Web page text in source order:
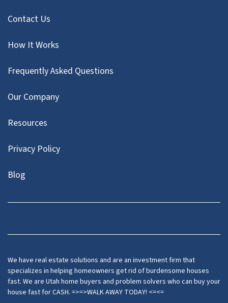
Contact Us
How It Works
Frequently Asked Questions
Our Company
Resources
Privacy Policy
Blog
Twitter
We have real estate solutions and are an investment firm that
specializes in helping homeowners get rid of burdensome houses
fast. We are Utah home buyers and problem solvers who can buy your
house fast for CASH. =>=>WALK AWAY TODAY! <=<=